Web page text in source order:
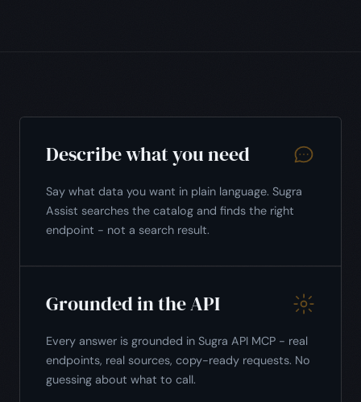
Describe what you need
Say what data you want in plain language. Sugra
Assist searches the catalog and finds the right
endpoint - not a search result.
Grounded in the API
Every answer is grounded in Sugra API MCP - real
endpoints, real sources, copy-ready requests. No
guessing about what to call.